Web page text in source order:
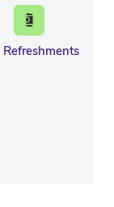
Refreshments